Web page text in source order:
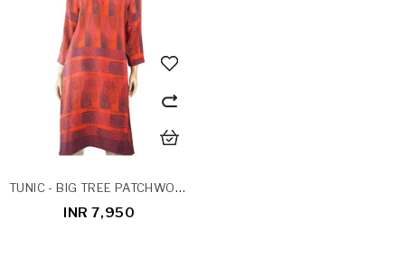
TUNIC - BIG TREE PATCHWORK
INR 7,950